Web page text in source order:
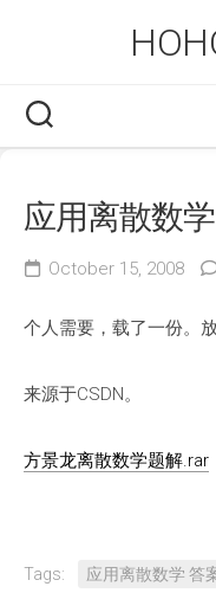
应用离散数
October 15, 2008
个人需要，载了一份。
来源于CSDN。
方景龙离散数学题解.rar
Tags: 应用离散数学 答